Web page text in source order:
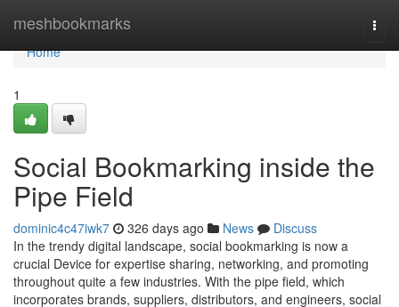
meshbookmarks
Home
Home
1
Social Bookmarking inside the
Pipe Field
dominic4c47iwk7 326 days ago News
Discuss
In the trendy digital landscape, social bookmarking is now a
crucial Device for expertise sharing, networking, and promoting
throughout quite a few industries. With the pipe field, which
incorporates brands, suppliers, distributors, and engineers, social